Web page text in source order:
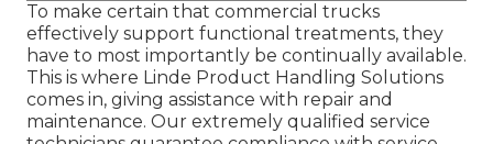
To make certain that commercial trucks
effectively support functional treatments, they
have to most importantly be continually available.
This is where Linde Product Handling Solutions
comes in, giving assistance with repair and
maintenance. Our extremely qualified service